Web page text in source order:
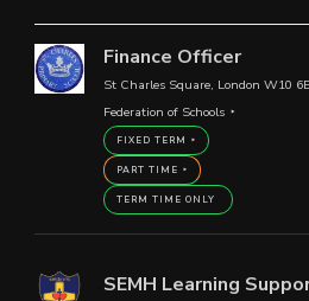
Finance Officer
St Charles Square, London W10
Federation of Schools
FIXED TERM
PART TIME
TERM TIME ONLY
SEMH Learning